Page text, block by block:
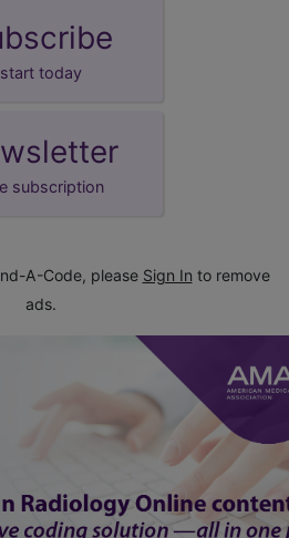
start today
subscription
A-Code, please Sign In to remove
ads.